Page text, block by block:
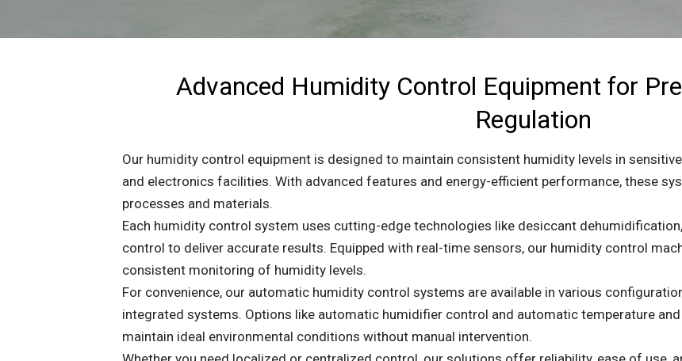
Advanced Humidity Control Equipment for
Regulation
Our humidity control equipment is designed to maintain consistent humidity levels in
and electronics facilities. With advanced features and energy-efficient performance, these
processes and materials.
Each humidity control system uses cutting-edge technologies like desiccant
control to deliver accurate results. Equipped with real-time sensors, our humidity control
consistent monitoring of humidity levels.
For convenience, our automatic humidity control systems are available in various
integrated systems. Options like automatic humidifier control and automatic temperature
maintain ideal environmental conditions without manual intervention.